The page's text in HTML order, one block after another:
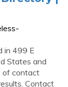
in 499 E
States and
of contact
Contact